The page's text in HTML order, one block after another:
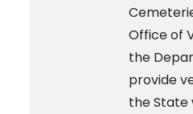
Office of
the
provide
the State